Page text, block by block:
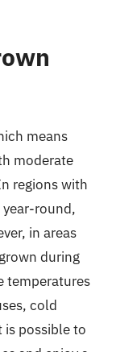
means
moderate
regions with
round,
in areas
during
temperatures
cold
is possible to